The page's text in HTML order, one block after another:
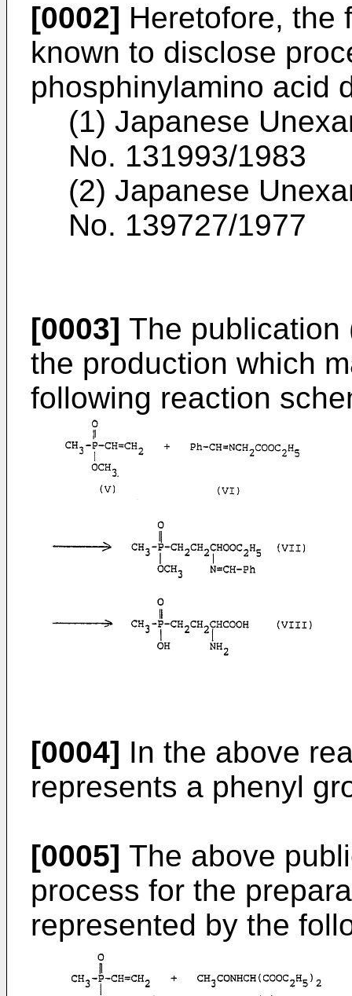
[0002] Heretofore, the
known to disclose
phosphinylamino acid
(1) Japanese
No. 131993/1983
(2) Japanese
No. 139727/1977
[0003] The publication
the production which
following reaction
[0004] In the above
represents a phenyl
[0005] The above
process for the
represented by the